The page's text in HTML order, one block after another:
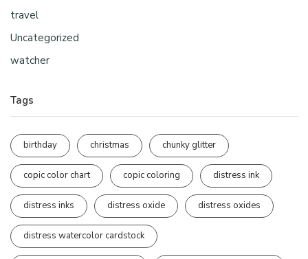
travel
Uncategorized
watcher
Tags
birthday christmas chunky glitter
copic color chart copic coloring distress ink
distress inks distress oxide distress oxides
distress watercolor cardstock